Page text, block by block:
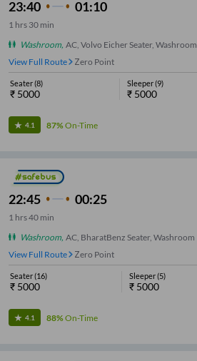
23:40 01:10
1 hrs 30 min
Washroom, AC, Volvo Eicher Seater, Washroom
View Full Route
Zero Point
Seater(8)
₹ 5000
Sleeper(9)
₹ 5000
4.1 87%On-Time
22:45 00:25
1 hrs40 min
Washroom, AC, BharatBenz Seater, Washroom
View Full Route
Zero Point
Seater(16)
₹ 5000
Sleeper(5)
₹ 5000
4.1 88%On-Time